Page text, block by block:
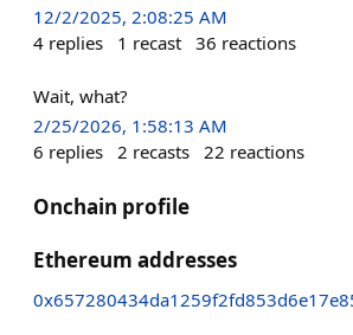
12/2/2025, 2:08:25 AM
4 replies 1 recast 36 reactions
Wait, what?
2/25/2026, 1:58:13 AM
6 replies 2 recasts 22 reactions
Onchain profile
Ethereum addresses